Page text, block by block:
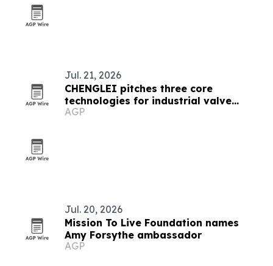
Jul. 21, 2026
CHENGLEI pitches three core
technologies for industrial valve
actuators
AGP
Jul. 20, 2026
Mission To Live Foundation names
Amy Forsythe ambassador
AGP